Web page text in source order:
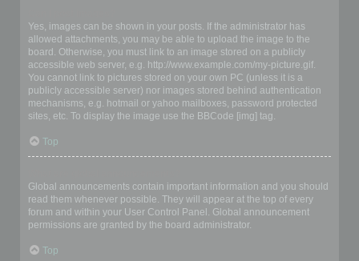
Yes, images can be shown in your posts. If the administrator has
allowed attachments, you may be able to upload the image to the
board. Otherwise, you must link to an image stored on a publicly
accessible web server, e.g. http://www.example.com/my-picture.gif.
You cannot link to pictures stored on your own PC (unless it is a
publicly accessible server) nor images stored behind authentication
mechanisms, e.g. hotmail or yahoo mailboxes, password protected
sites, etc. To display the image use the BBCode [img] tag.
Top
Global announcements contain important information and you should
read them whenever possible. They will appear at the top of every
forum and within your User Control Panel. Global announcement
permissions are granted by the board administrator.
Top